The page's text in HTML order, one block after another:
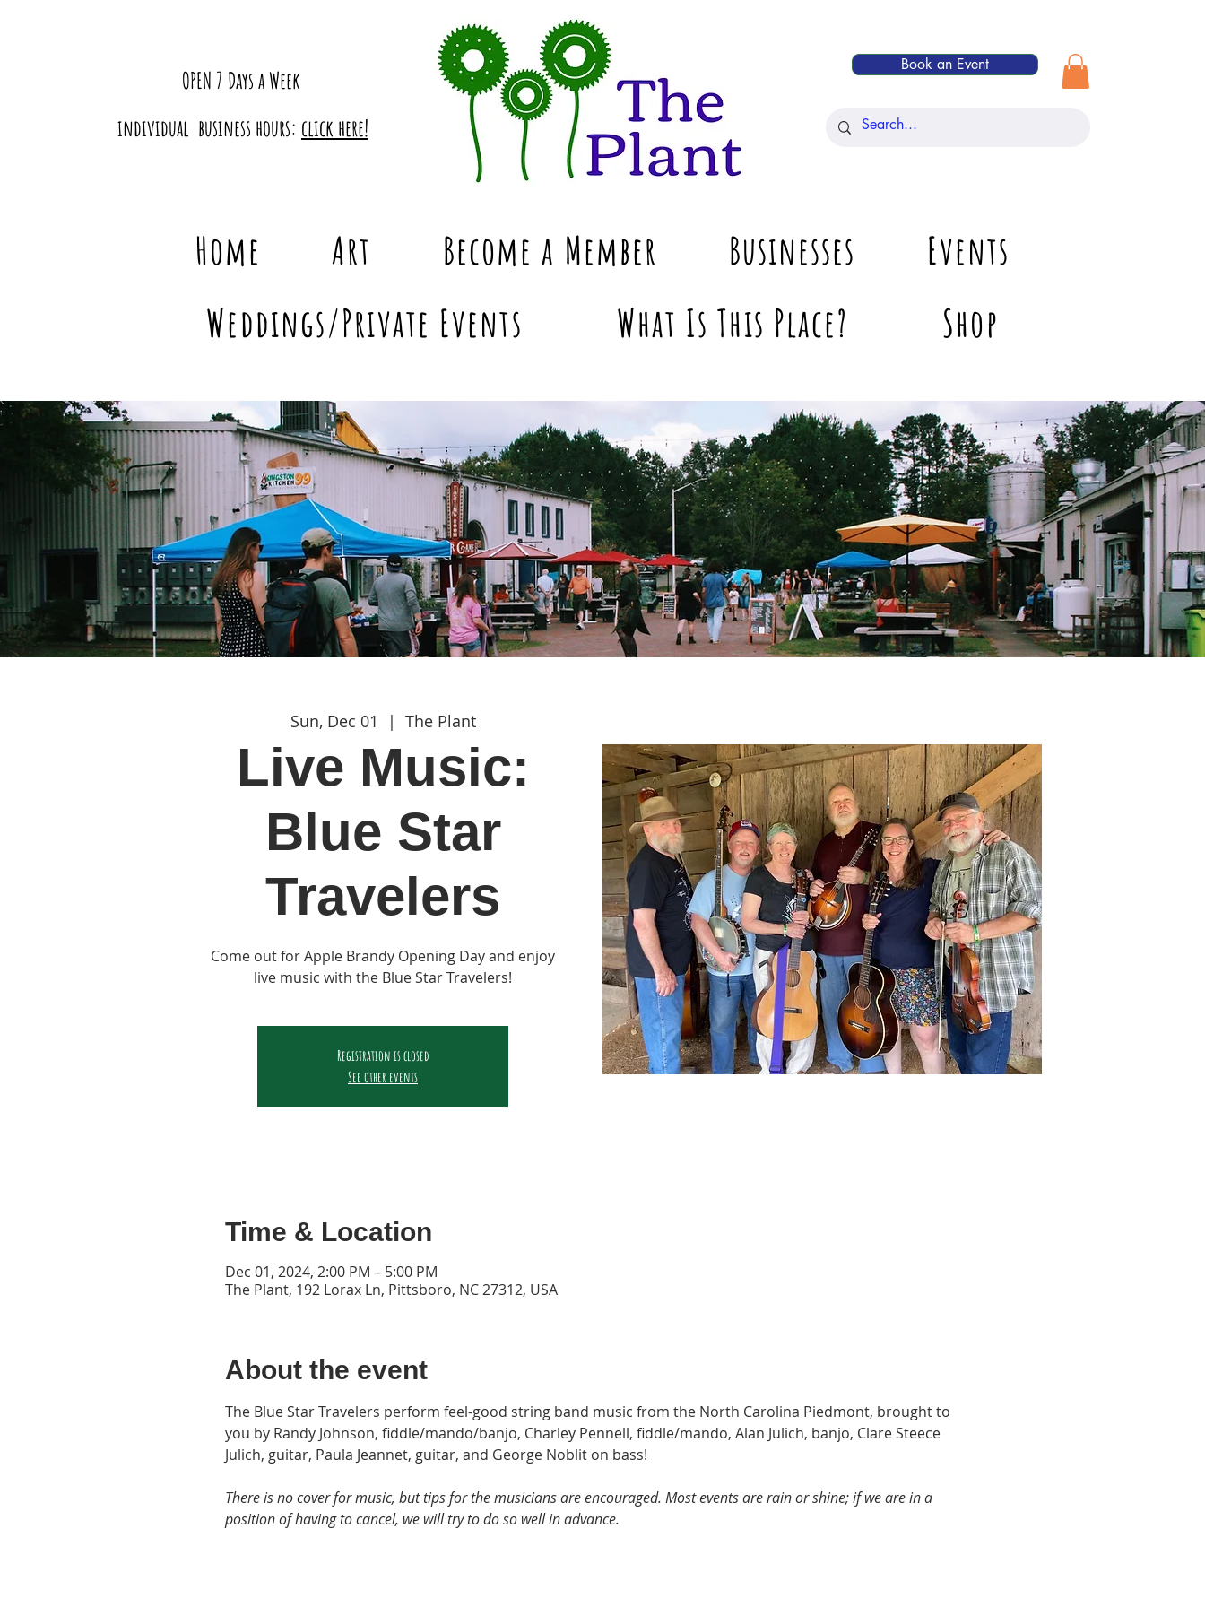
OPEN 7 Days a Week
individual business hours: click here!
Book an Event
Home Art Become a Member Businesses
Events
Weddings/Private Events
What Is This Place? Shop
Sun, Dec 01
  |
The Plant
Live Music:
Blue Star
Travelers
Come out for Apple Brandy Opening Day and enjoy
live music with the Blue Star Travelers!
Registration is closed
See other events
Time & Location
Dec 01, 2024, 2:00 PM – 5:00 PM
The Plant, 192 Lorax Ln, Pittsboro, NC 27312, USA
About the event
The Blue Star Travelers perform feel-good string band music from the North Carolina Piedmont, brought to
you by Randy Johnson, fiddle/mando/banjo, Charley Pennell, fiddle/mando, Alan Julich, banjo, Clare Steece
Julich, guitar, Paula Jeannet, guitar, and George Noblit on bass!
There is no cover for music, but tips for the musicians are encouraged. Most events are rain or shine; if we are in a
position of having to cancel, we will try to do so well in advance.